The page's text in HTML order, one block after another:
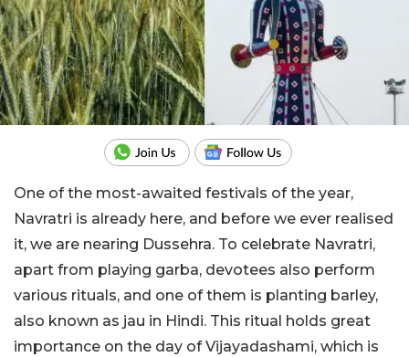
One of the most-awaited festivals of the year,
Navratri is already here, and before we ever realised
it, we are nearing Dussehra. To celebrate Navratri,
apart from playing garba, devotees also perform
various rituals, and one of them is planting barley,
also known as jau in Hindi. This ritual holds great
importance on the day of Vijayadashami, which is